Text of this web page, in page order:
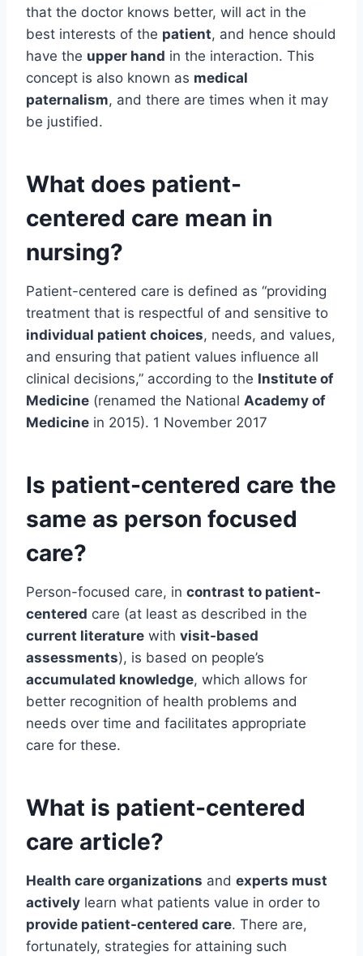
that the doctor knows better, will act in the
best interests of the patient, and hence should
have the upper hand in the interaction. This
concept is also known as medical
paternalism, and there are times when it may
be justified.
What does patient-
centered care mean in
nursing?
Patient-centered care is defined as “providing
treatment that is respectful of and sensitive to
individual patient choices, needs, and values,
and ensuring that patient values influence all
clinical decisions,” according to the Institute of
Medicine (renamed the National Academy of
Medicine in 2015). 1 November 2017
Is patient-centered care the
same as person focused
care?
Person-focused care, in contrast to patient-
centered care (at least as described in the
current literature with visit-based
assessments), is based on people’s
accumulated knowledge, which allows for
better recognition of health problems and
needs over time and facilitates appropriate
care for these.
What is patient-centered
care article?
Health care organizations and experts must
actively learn what patients value in order to
provide patient-centered care. There are,
fortunately, strategies for attaining such